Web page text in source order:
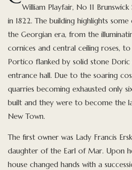
William Playfair, No 11
in 1822. The building highlights
the Georgian era, from the
cornices and central ceiling roses,
Portico flanked by solid stone Doric
entrance hall. Due to the soaring
quarries becoming exhausted only
built and they were to become the
New Town.
The first owner was Lady Francis
daughter of the Earl of Mar. Upon
house changed hands with a